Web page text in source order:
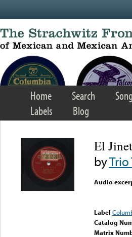
Home Search
Labels
Blog
El
byTrio
Audio
Label
Catalog
Matrix